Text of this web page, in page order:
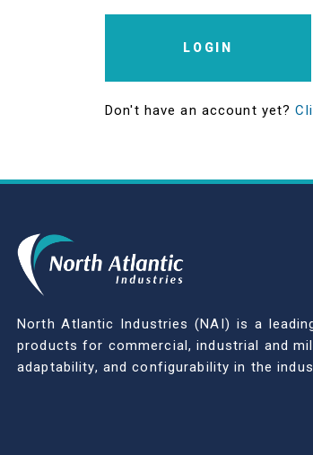
LOGIN
Don't have an account yet?
North Atlantic Industries (NAI) is a
products for commercial, industrial and
adaptability, and configurability in the